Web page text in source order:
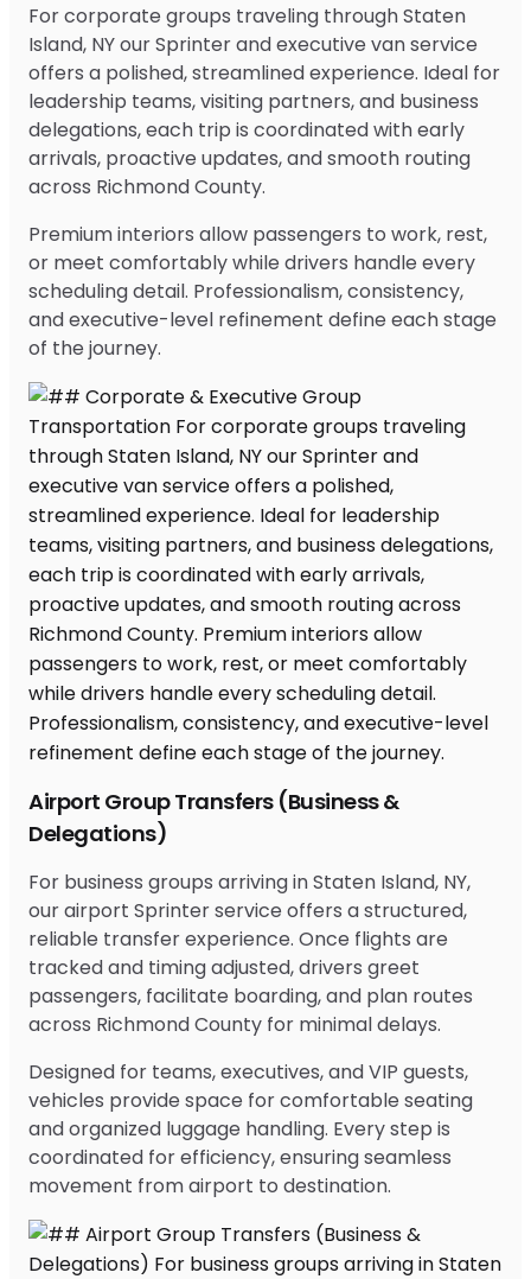
For corporate groups traveling through Staten
Island, NY our Sprinter and executive van service
offers a polished, streamlined experience. Ideal for
leadership teams, visiting partners, and business
delegations, each trip is coordinated with early
arrivals, proactive updates, and smooth routing
across Richmond County.
Premium interiors allow passengers to work, rest,
or meet comfortably while drivers handle every
scheduling detail. Professionalism, consistency,
and executive-level refinement define each stage
of the journey.
Airport Group Transfers (Business &
Delegations)
For business groups arriving in Staten Island, NY,
our airport Sprinter service offers a structured,
reliable transfer experience. Once flights are
tracked and timing adjusted, drivers greet
passengers, facilitate boarding, and plan routes
across Richmond County for minimal delays.
Designed for teams, executives, and VIP guests,
vehicles provide space for comfortable seating
and organized luggage handling. Every step is
coordinated for efficiency, ensuring seamless
movement from airport to destination.